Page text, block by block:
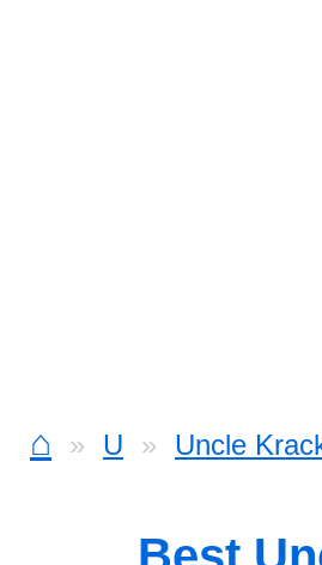
⌂ U Uncle